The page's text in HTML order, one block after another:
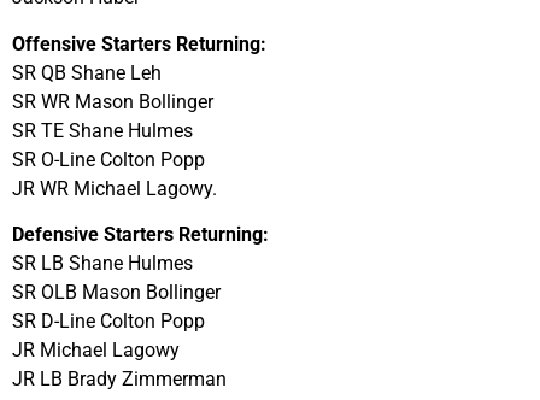
Offensive Starters Returning:
SR QB Shane Leh
SR WR Mason Bollinger
SR TE Shane Hulmes
SR O-Line Colton Popp
JR WR Michael Lagowy.
Defensive Starters Returning:
SR LB Shane Hulmes
SR OLB Mason Bollinger
SR D-Line Colton Popp
JR Michael Lagowy
JR LB Brady Zimmerman